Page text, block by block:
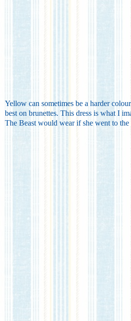
Yellow can sometimes be a harder
best on brunettes. This dress is what I
The Beast would wear if she went to the